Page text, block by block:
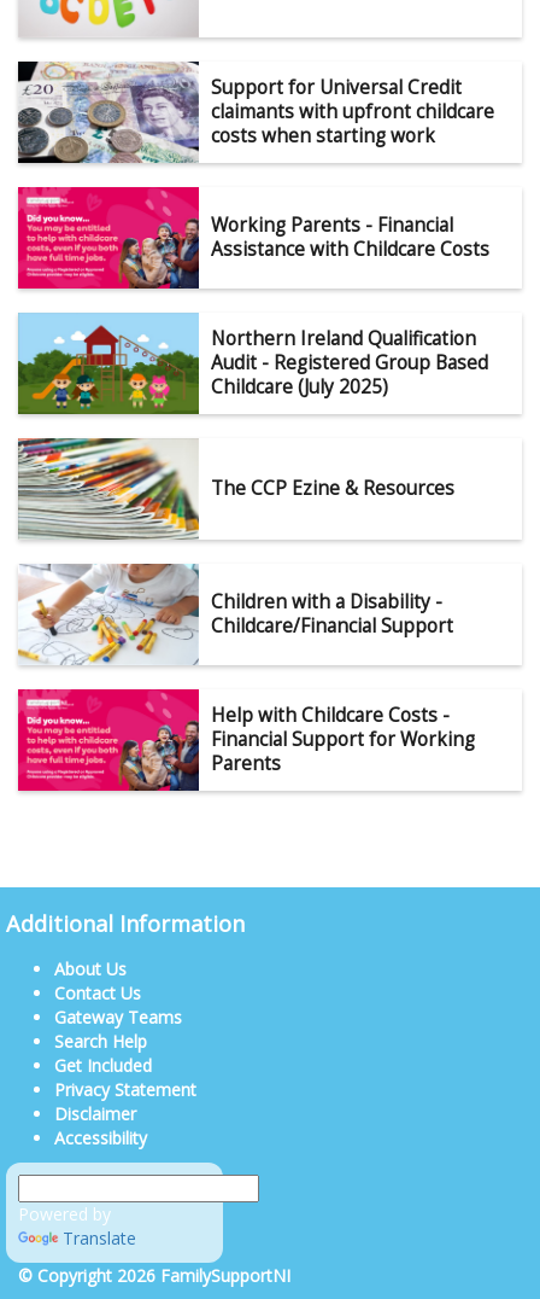
Support for Universal Credit
claimants with upfront childcare
costs when starting work
Working Parents - Financial
Assistance with Childcare Costs
Northern Ireland Qualification
Audit - Registered Group Based
Childcare (July 2025)
The CCP Ezine & Resources
Children with a Disability -
Childcare/Financial Support
Help with Childcare Costs -
Financial Support for Working
Parents
Additional Information
About Us
Contact Us
Gateway Teams
Search Help
Get Included
Privacy Statement
Disclaimer
Accessibility
Powered by
Translate
© Copyright 2026 FamilySupportNI